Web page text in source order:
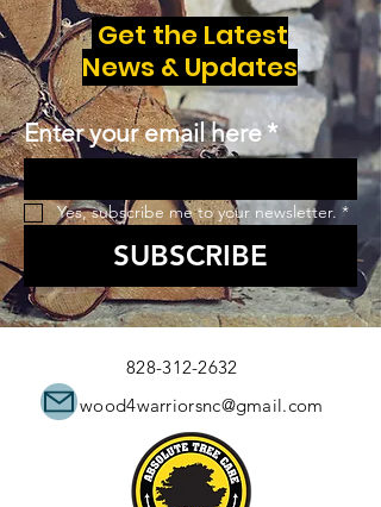
Get the Latest
News & Updates
Enter your email here *
Yes, subscribe me to your newsletter. *
SUBSCRIBE
828-312-2632
wood4warriorsnc@gmail.com